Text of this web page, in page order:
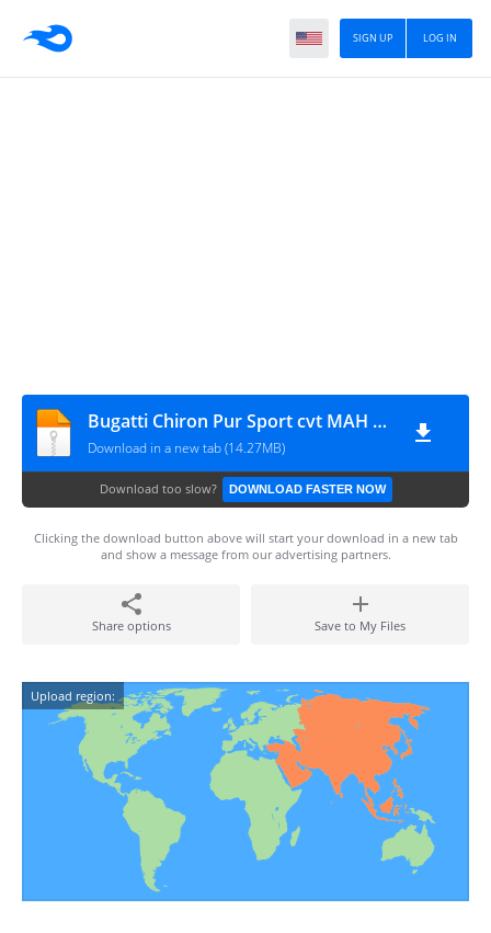
LOG IN
SIGN UP
Bugatti Chiron Pur Sport cvt MAH Channel
Download in a new tab (14.27MB)
Download too slow? DOWNLOAD FASTER NOW
Clicking the download button above will start your download in a new tab
and show a message from our advertising partners.
Share options Save to My Files
Upload region: